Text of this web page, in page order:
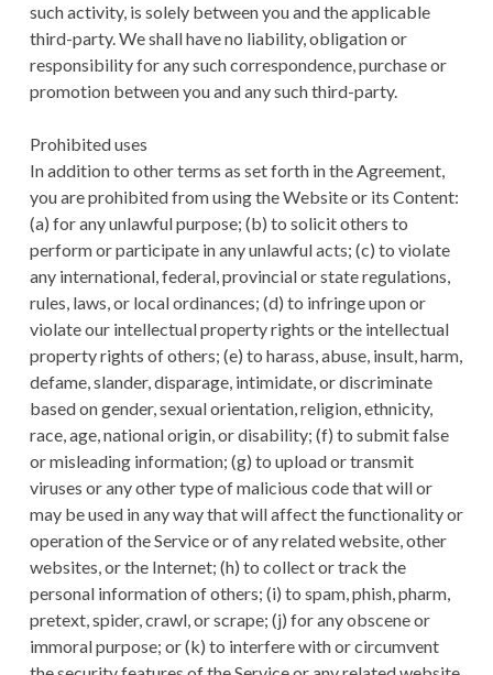
such activity, is solely between you and the applicable
third-party. We shall have no liability, obligation or
responsibility for any such correspondence, purchase or
promotion between you and any such third-party.
Prohibited uses
In addition to other terms as set forth in the Agreement,
you are prohibited from using the Website or its Content:
(a) for any unlawful purpose; (b) to solicit others to
perform or participate in any unlawful acts; (c) to violate
any international, federal, provincial or state regulations,
rules, laws, or local ordinances; (d) to infringe upon or
violate our intellectual property rights or the intellectual
property rights of others; (e) to harass, abuse, insult, harm,
defame, slander, disparage, intimidate, or discriminate
based on gender, sexual orientation, religion, ethnicity,
race, age, national origin, or disability; (f) to submit false
or misleading information; (g) to upload or transmit
viruses or any other type of malicious code that will or
may be used in any way that will affect the functionality or
operation of the Service or of any related website, other
websites, or the Internet; (h) to collect or track the
personal information of others; (i) to spam, phish, pharm,
pretext, spider, crawl, or scrape; (j) for any obscene or
immoral purpose; or (k) to interfere with or circumvent